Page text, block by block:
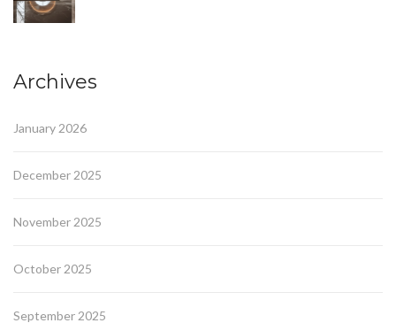
Archives
January 2026
December 2025
November 2025
October 2025
September 2025